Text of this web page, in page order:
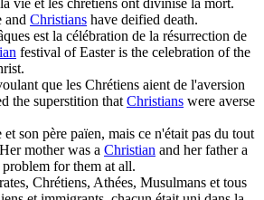
vie et les chrétiens ont divinisé la mort.
and Christians have deified death.
est la célébration de la résurrection de
festival of Easter is the celebration of the
que les Chrétiens aient de l'aversion
the superstition thatChristians were averse
et son père païen, mais ce n'était pas du tout
Her mother was a Christian and her father a
for them at all.
Chrétiens, Athées, Musulmans et tous